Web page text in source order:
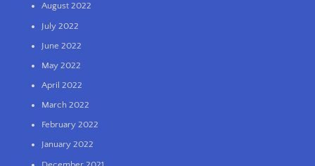
August 2022
July 2022
June 2022
May 2022
April 2022
March 2022
February 2022
January 2022